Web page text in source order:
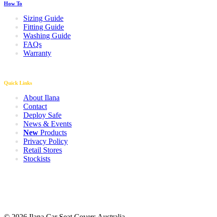
How To
Sizing Guide
Fitting Guide
Washing Guide
FAQs
Warranty
Quick Links
About Ilana
Contact
Deploy Safe
News & Events
New Products
Privacy Policy
Retail Stores
Stockists